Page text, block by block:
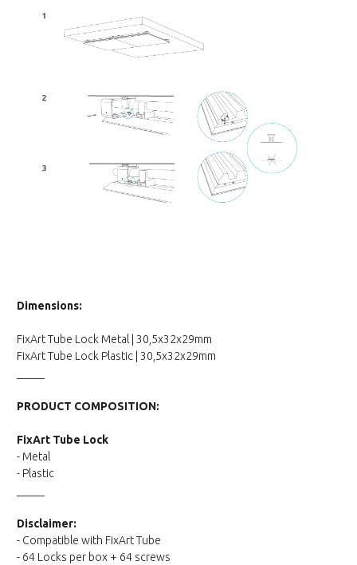
Dimensions:
FixArt Tube Lock Metal | 30,5x32x29mm
FixArt Tube Lock Plastic | 30,5x32x29mm
PRODUCT COMPOSITION:
FixArt Tube Lock
- Metal
- Plastic
Disclaimer:
- Compatible with FixArt Tube
- 64 Locks per box + 64 screws